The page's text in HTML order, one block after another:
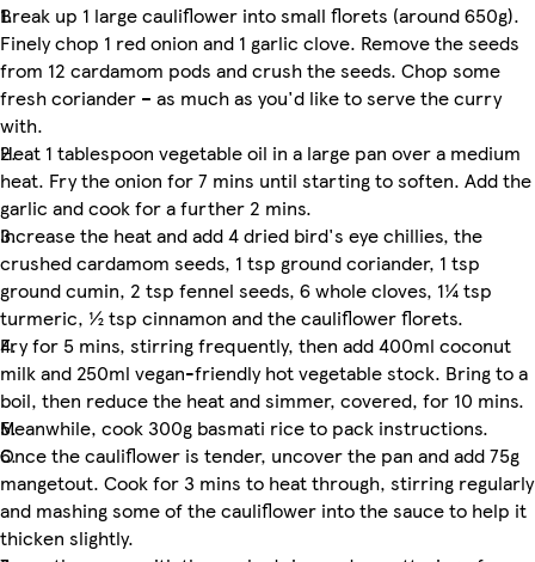
Break up 1 large cauliflower into small florets (around 650g).
Finely chop 1 red onion and 1 garlic clove. Remove the seeds
from 12 cardamom pods and crush the seeds. Chop some
fresh coriander – as much as you'd like to serve the curry
with.
Heat 1 tablespoon vegetable oil in a large pan over a medium
heat. Fry the onion for 7 mins until starting to soften. Add the
garlic and cook for a further 2 mins.
Increase the heat and add 4 dried bird's eye chillies, the
crushed cardamom seeds, 1 tsp ground coriander, 1 tsp
ground cumin, 2 tsp fennel seeds, 6 whole cloves, 1¼ tsp
turmeric, ½ tsp cinnamon and the cauliflower florets.
Fry for 5 mins, stirring frequently, then add 400ml coconut
milk and 250ml vegan-friendly hot vegetable stock. Bring to a
boil, then reduce the heat and simmer, covered, for 10 mins.
Meanwhile, cook 300g basmati rice to pack instructions.
Once the cauliflower is tender, uncover the pan and add 75g
mangetout. Cook for 3 mins to heat through, stirring regularly
and mashing some of the cauliflower into the sauce to help it
thicken slightly.